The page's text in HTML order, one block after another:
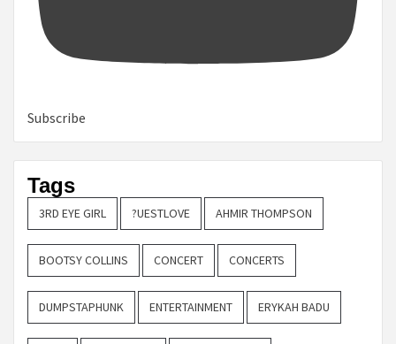
Subscribe
Tags
3RD EYE GIRL ?UESTLOVE AHMIR THOMPSON
BOOTSY COLLINS CONCERT CONCERTS
DUMPSTAPHUNK ENTERTAINMENT ERYKAH BADU